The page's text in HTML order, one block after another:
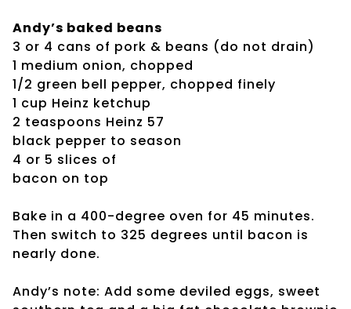
Andy’s baked beans
3 or 4 cans of pork & beans (do not drain)
1 medium onion, chopped
1/2 green bell pepper, chopped finely
1 cup Heinz ketchup
2 teaspoons Heinz 57
black pepper to season
4 or 5 slices of
bacon on top
Bake in a 400-degree oven for 45 minutes.
Then switch to 325 degrees until bacon is
nearly done.
Andy’s note: Add some deviled eggs, sweet